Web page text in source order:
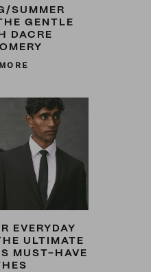
SUMMER
GENTLE
DACRE
EVERYDAY
ULTIMATE
MUST-HAVE